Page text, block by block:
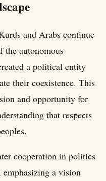
and Arabs continue
the autonomous
a political entity
their coexistence. This
and opportunity for
that respects
cooperation in politics
emphasizing a vision